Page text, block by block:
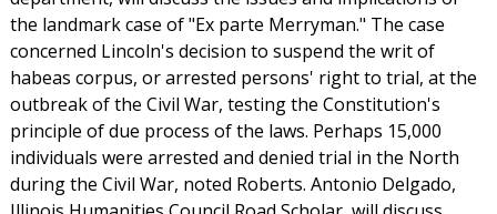
the landmark case of "Ex parte Merryman." The case
concerned Lincoln's decision to suspend the writ of
habeas corpus, or arrested persons' right to trial, at the
outbreak of the Civil War, testing the Constitution's
principle of due process of the laws. Perhaps 15,000
individuals were arrested and denied trial in the North
during the Civil War, noted Roberts. Antonio Delgado,